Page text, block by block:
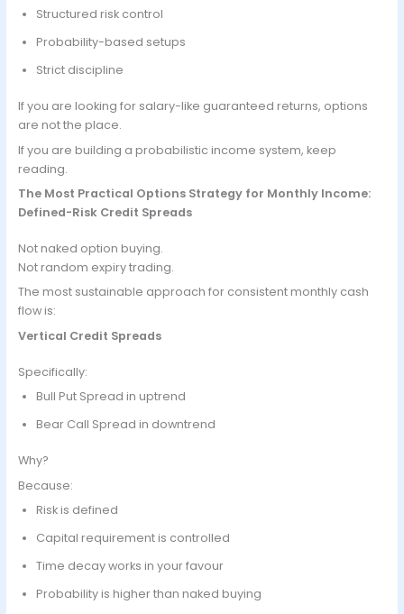
Structured risk control
Probability-based setups
Strict discipline
If you are looking for salary-like guaranteed returns, options
are not the place.
If you are building a probabilistic income system, keep
reading.
The Most Practical Options Strategy for Monthly Income:
Defined-Risk Credit Spreads
Not naked option buying.
Not random expiry trading.
The most sustainable approach for consistent monthly cash
flow is:
Vertical Credit Spreads
Specifically:
Bull Put Spread in uptrend
Bear Call Spread in downtrend
Why?
Because:
Risk is defined
Capital requirement is controlled
Time decay works in your favour
Probability is higher than naked buying